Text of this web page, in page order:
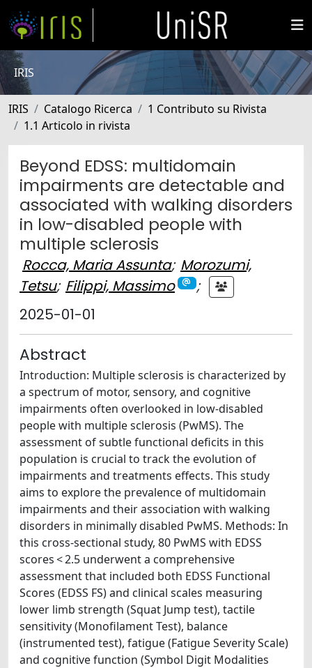
IRIS
IRIS Catalogo Ricerca
1 Contributo su Rivista
1.1 Articolo in rivista
Beyond EDSS: multidomain
impairments are detectable and
associated with walking disorders
in low-disabled people with
multiple sclerosis
Rocca, Maria Assunta; Morozumi,
Tetsu; Filippi, Massimo
;
2025-01-01
Abstract
Introduction: Multiple sclerosis is characterized by
a spectrum of motor, sensory, and cognitive
impairments often overlooked in low-disabled
people with multiple sclerosis (PwMS). The
assessment of subtle functional deficits in this
population is crucial to track the evolution of
impairments and treatments effects. This study
aims to explore the prevalence of multidomain
impairments and their association with walking
disorders in minimally disabled PwMS. Methods: In
this cross-sectional study, 80 PwMS with EDSS
scores < 2.5 underwent a comprehensive
assessment that included both EDSS Functional
Scores (EDSS FS) and clinical scales measuring
lower limb strength (Squat Jump test), tactile
sensitivity (Monofilament Test), balance
(instrumented test), fatigue (Fatigue Severity Scale)
and cognitive function (Symbol Digit Modalities